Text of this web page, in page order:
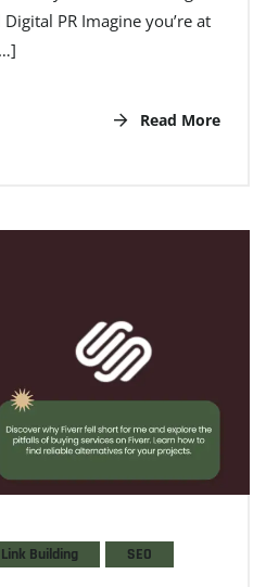
PR Imagine you’re at
Read More
Link Building SEO